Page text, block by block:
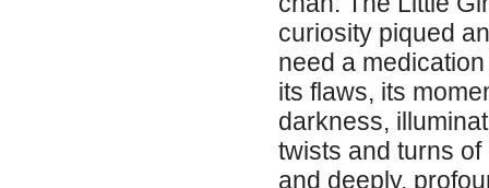
curiosity piqued
need a
its flaws, its
darkness,
twists and turns
and deeply,